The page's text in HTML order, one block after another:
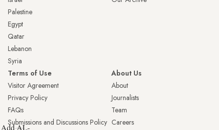
Palestine
Egypt
Qatar
Lebanon
Syria
Terms of Use
Visitor Agreement
Privacy Policy
FAQs
Submissions and Discussions Policy
About Us
About
Journalists
Team
Careers
Add AL-